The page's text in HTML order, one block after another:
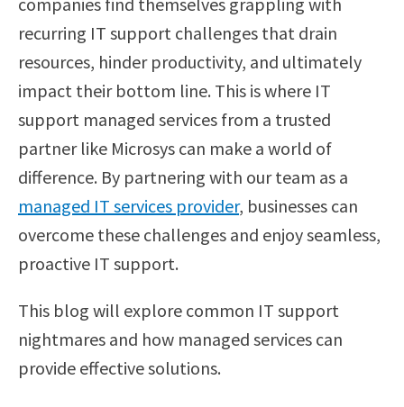
recurring IT support challenges that drain
resources, hinder productivity, and ultimately
impact their bottom line. This is where IT
support managed services from a trusted
partner like Microsys can make a world of
difference. By partnering with our team as a
managed IT services provider, businesses can
overcome these challenges and enjoy seamless,
proactive IT support.
This blog will explore common IT support
nightmares and how managed services can
provide effective solutions.